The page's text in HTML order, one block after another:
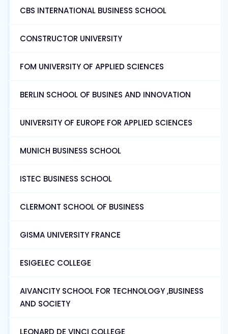
CBS INTERNATIONAL BUSINESS SCHOOL
CONSTRUCTOR UNIVERSITY
FOM UNIVERSITY OF APPLIED SCIENCES
BERLIN SCHOOL OF BUSINES AND INNOVATION
UNIVERSITY OF EUROPE FOR APPLIED SCIENCES
MUNICH BUSINESS SCHOOL
ISTEC BUSINESS SCHOOL
CLERMONT SCHOOL OF BUSINESS
GISMA UNIVERSITY FRANCE
ESIGELEC COLLEGE
AIVANCITY SCHOOL FOR TECHNOLOGY ,BUSINESS
AND SOCIETY